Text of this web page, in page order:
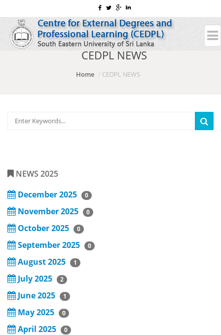
CEDPL NEWS
Home CEDPL NEWS
NEWS 2025
December 2025
0
November 2025 0
October 2025 0
September 2025 0
August 2025 1
July 2025 2
June 2025 1
May 2025 0
April 2025 0